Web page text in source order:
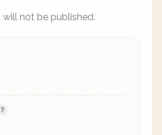
not be published.